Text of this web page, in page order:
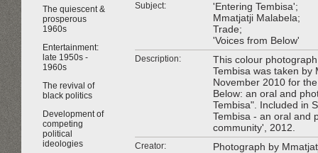
The quiescent &
prosperous
1960s
Entertainment:
late 1950s -
1960s
The revival of
black politics
Development of
competing
political
ideologies
Subject:
'Entering Tembisa';
Mmatjatji Malabela;
Trade;
'Voices from Below'
Description:
This colour
Tembisa was taken by
November 2010 for
Below: an oral and
Tembisa". Included in
Tembisa - an oral and
community', 2012.
Creator: Photograph by